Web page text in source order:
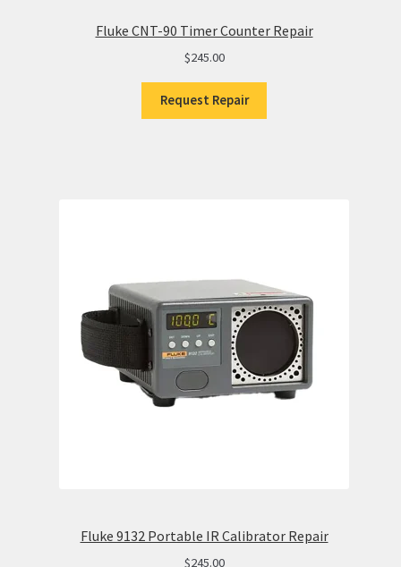
Fluke CNT-90 Timer Counter Repair
$245.00
Request Repair
Fluke 9132 Portable IR Calibrator Repair
$245.00